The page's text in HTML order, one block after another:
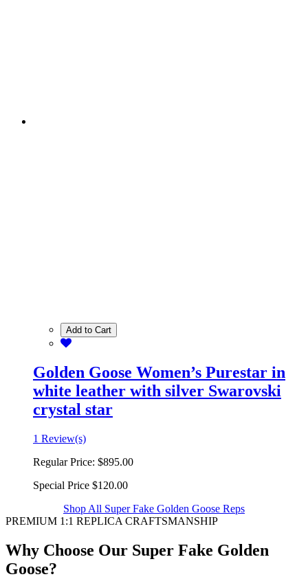
Add to Cart
Golden Goose Women’s Purestar in
white leather with silver Swarovski
crystal star
1 Review(s)
Regular Price: $895.00
Special Price $120.00
Shop All Super Fake Golden Goose Reps
PREMIUM 1:1 REPLICA CRAFTSMANSHIP
Why Choose Our Super Fake Golden
Goose?